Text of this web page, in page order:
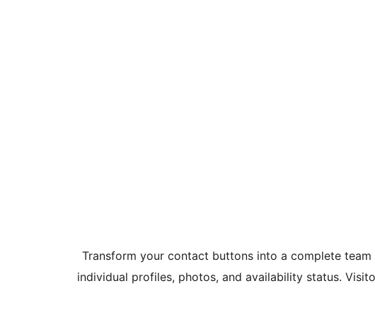
Transform your contact buttons into a complete
individual profiles, photos, and availability status.